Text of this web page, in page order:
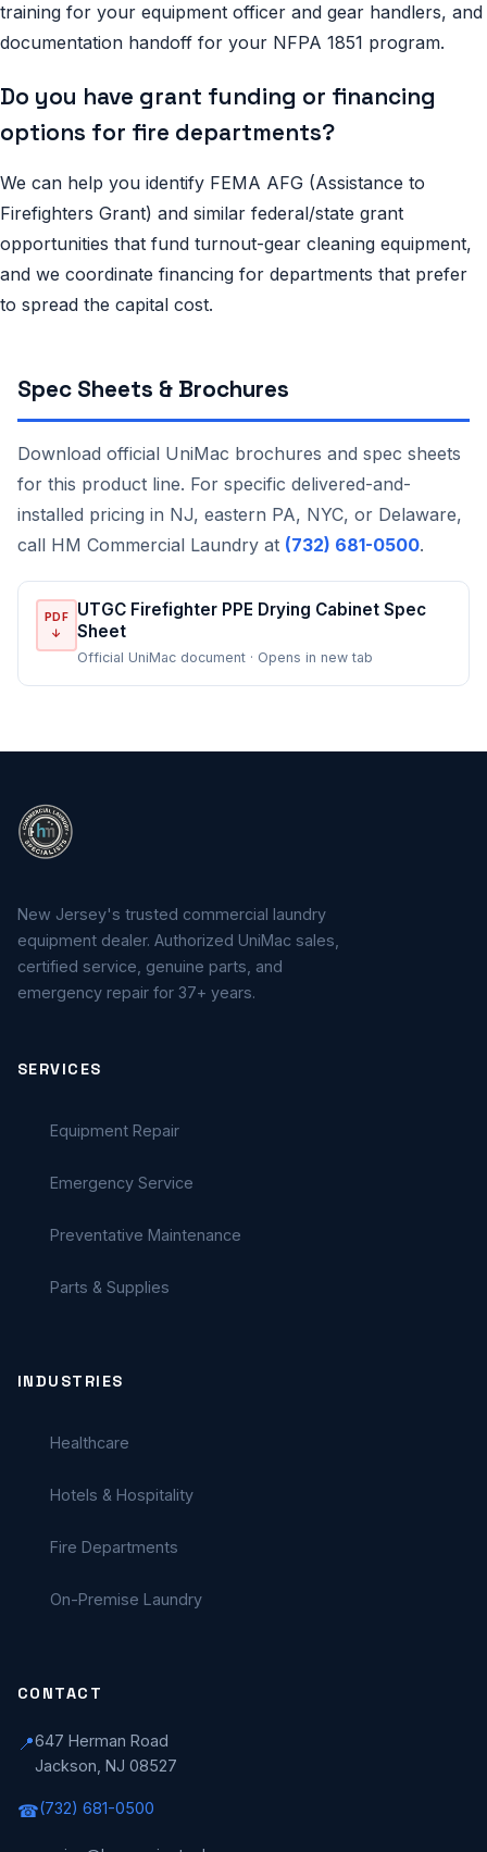
training for your equipment officer and gear handlers, and
documentation handoff for your NFPA 1851 program.
Do you have grant funding or financing
options for fire departments?
We can help you identify FEMA AFG (Assistance to
Firefighters Grant) and similar federal/state grant
opportunities that fund turnout-gear cleaning equipment,
and we coordinate financing for departments that prefer
to spread the capital cost.
Spec Sheets & Brochures
Download official UniMac brochures and spec sheets
for this product line. For specific delivered-and-
installed pricing in NJ, eastern PA, NYC, or Delaware,
call HM Commercial Laundry at (732) 681-0500.
PDF
↓
UTGC Firefighter PPE Drying Cabinet Spec
Sheet
Official UniMac document · Opens in new tab
New Jersey's trusted commercial laundry
equipment dealer. Authorized UniMac sales,
certified service, genuine parts, and
emergency repair for 37+ years.
SERVICES
Equipment Repair
Emergency Service
Preventative Maintenance
Parts & Supplies
INDUSTRIES
Healthcare
Hotels & Hospitality
Fire Departments
On-Premise Laundry
CONTACT
📍647 Herman Road
Jackson, NJ 08527
☎(732) 681-0500